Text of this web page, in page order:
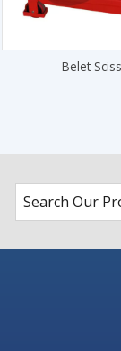
Belet